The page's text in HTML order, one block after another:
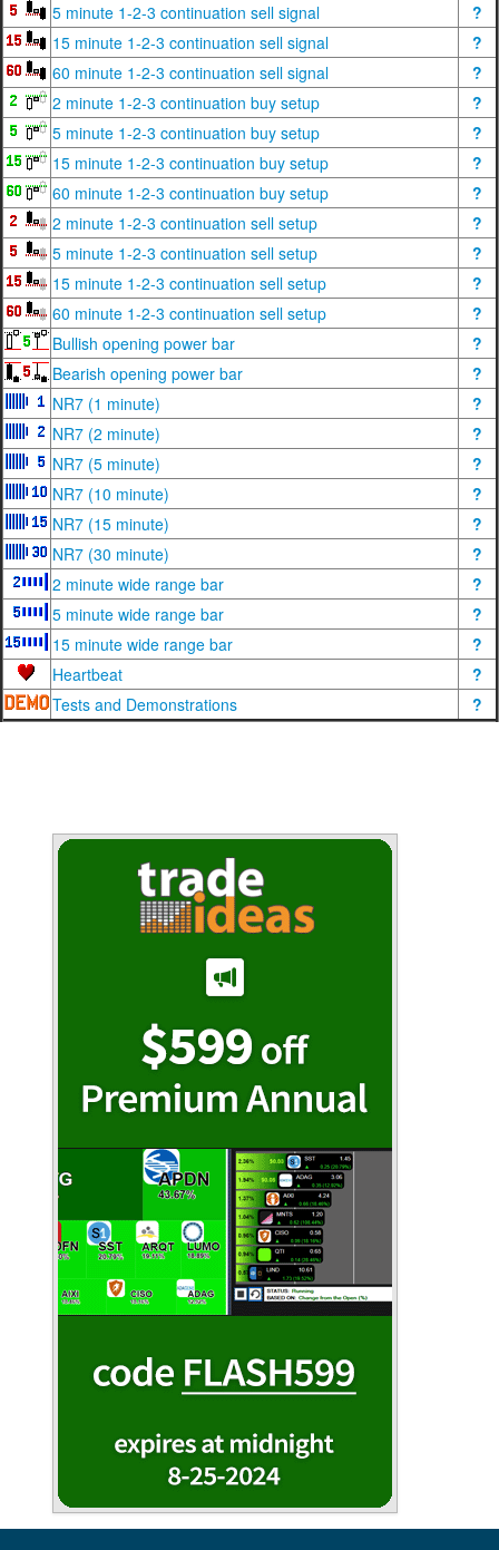
5 minute 1-2-3 continuation sell signal
?
15 minute 1-2-3 continuation sell signal
?
60 minute 1-2-3 continuation sell signal
?
2 minute 1-2-3 continuation buy setup
?
5 minute 1-2-3 continuation buy setup
?
15 minute 1-2-3 continuation buy setup
?
60 minute 1-2-3 continuation buy setup
?
2 minute 1-2-3 continuation sell setup
?
5 minute 1-2-3 continuation sell setup
?
15 minute 1-2-3 continuation sell setup
?
60 minute 1-2-3 continuation sell setup
?
Bullish opening power bar
?
Bearish opening power bar
?
NR7 (1 minute)
?
NR7 (2 minute)
?
NR7 (5 minute)
?
NR7 (10 minute)
?
NR7 (15 minute)
?
NR7 (30 minute)
?
2 minute wide range bar
?
5 minute wide range bar
?
15 minute wide range bar
?
Heartbeat
?
Tests and Demonstrations
?